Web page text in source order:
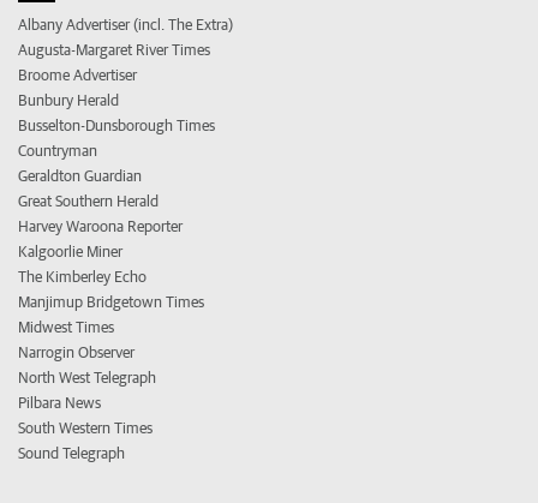
Albany Advertiser (incl. The Extra)
Augusta-Margaret River Times
Broome Advertiser
Bunbury Herald
Busselton-Dunsborough Times
Countryman
Geraldton Guardian
Great Southern Herald
Harvey Waroona Reporter
Kalgoorlie Miner
The Kimberley Echo
Manjimup Bridgetown Times
Midwest Times
Narrogin Observer
North West Telegraph
Pilbara News
South Western Times
Sound Telegraph